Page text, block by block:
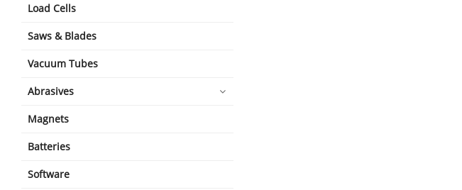
Load Cells
Saws & Blades
Vacuum Tubes
Abrasives
Magnets
Batteries
Software